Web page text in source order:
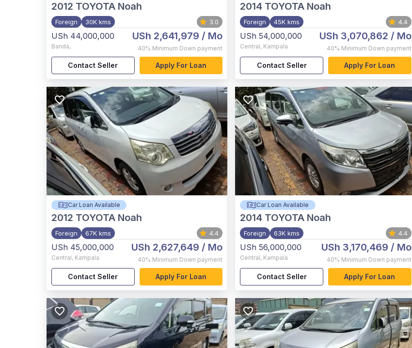
2012 TOYOTA Noah
Foreign 30K kms 3.0
USh 44,000,000
Banda,
USh 2,641,979 / Mo
40% Minimum Down payment
Contact Seller Apply For Loan
2014 TOYOTA Noah
Foreign 45K kms 4.4
USh 54,000,000
Central, Kampala
USh 3,070,862 / Mo
40% Minimum Down payment
Contact Seller Apply For Loan
Car Loan Available
2012 TOYOTA Noah
Foreign 67K kms 4.4
USh 45,000,000
Central, Kampala
USh 2,627,649 / Mo
40% Minimum Down payment
Contact Seller Apply For Loan
Car Loan Available
2014 TOYOTA Noah
Foreign 63K kms 4.4
USh 56,000,000
Central, Kampala
USh 3,170,469 / Mo
40% Minimum Down payment
Contact Seller Apply For Loan